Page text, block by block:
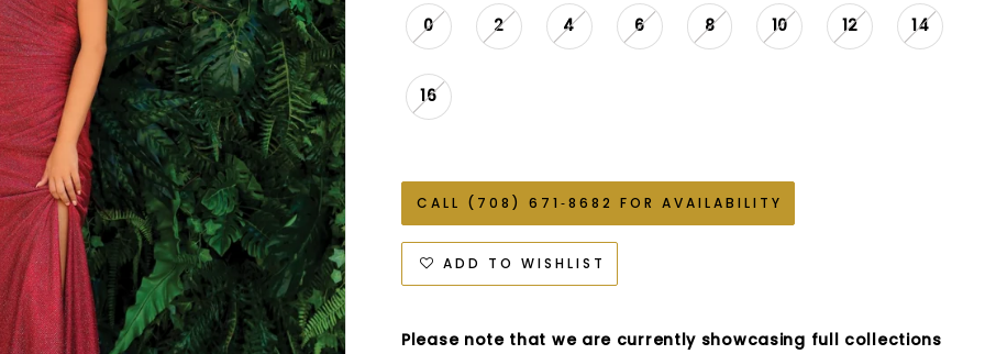
0 2 4 6 8 10 12 14
16
CALL (708) 671‑8682 FOR AVAILABILITY
ADD TO WISHLIST
Please note that we are currently showcasing full collections